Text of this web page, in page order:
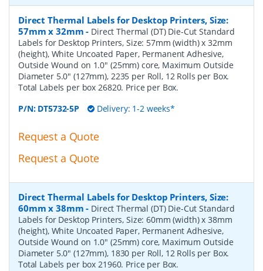
Direct Thermal Labels for Desktop Printers, Size:
57mm x 32mm - Direct Thermal (DT) Die-Cut Standard
Labels for Desktop Printers, Size: 57mm (width) x 32mm
(height), White Uncoated Paper, Permanent Adhesive,
Outside Wound on 1.0" (25mm) core, Maximum Outside
Diameter 5.0" (127mm), 2235 per Roll, 12 Rolls per Box.
Total Labels per box 26820. Price per Box.
P/N: DT5732-5P Delivery: 1-2 weeks*
Request a Quote
Request a Quote
Direct Thermal Labels for Desktop Printers, Size:
60mm x 38mm - Direct Thermal (DT) Die-Cut Standard
Labels for Desktop Printers, Size: 60mm (width) x 38mm
(height), White Uncoated Paper, Permanent Adhesive,
Outside Wound on 1.0" (25mm) core, Maximum Outside
Diameter 5.0" (127mm), 1830 per Roll, 12 Rolls per Box.
Total Labels per box 21960. Price per Box.